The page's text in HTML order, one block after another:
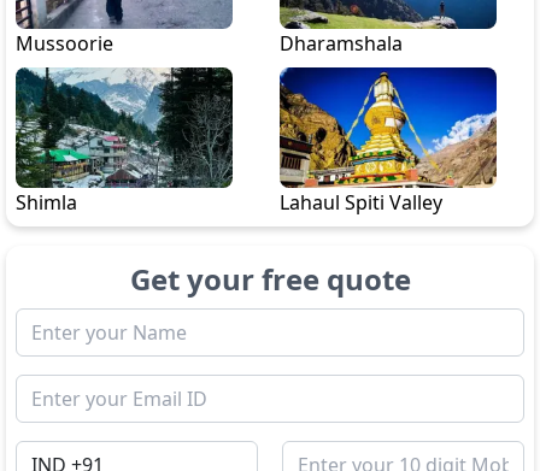
Mussoorie Dharamshala
Shimla Lahaul Spiti Valley
Get your free quote